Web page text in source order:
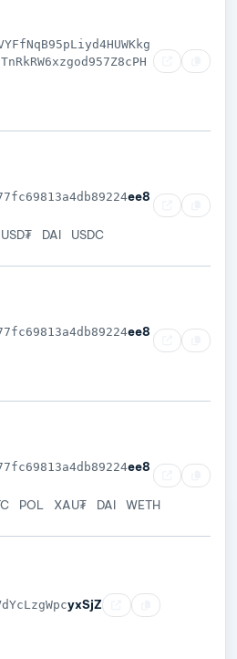
ee8
USD₮ DAI USDC
ee8
ee8
POL XAU₮ DAI WETH
yxSjZ